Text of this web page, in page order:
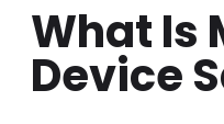
What Is
Device